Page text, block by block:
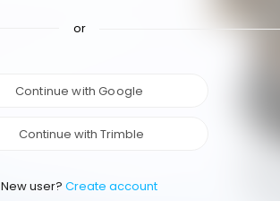
or
Continue with Google
Continue with Trimble
New user? Create account